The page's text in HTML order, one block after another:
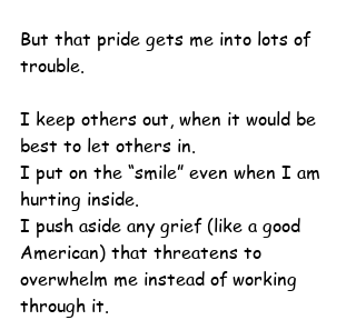
But that pride gets me into lots of
trouble.
I keep others out, when it would be
best to let others in.
I put on the “smile” even when I am
hurting inside.
I push aside any grief (like a good
American) that threatens to
overwhelm me instead of working
through it.